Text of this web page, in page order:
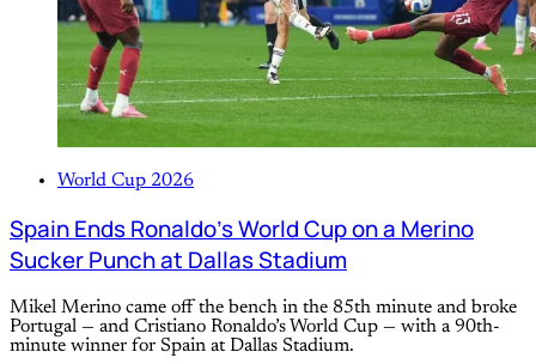
World Cup 2026
Spain Ends Ronaldo’s World Cup on a Merino
Sucker Punch at Dallas Stadium
Mikel Merino came off the bench in the 85th minute and broke
Portugal — and Cristiano Ronaldo’s World Cup — with a 90th-
minute winner for Spain at Dallas Stadium.